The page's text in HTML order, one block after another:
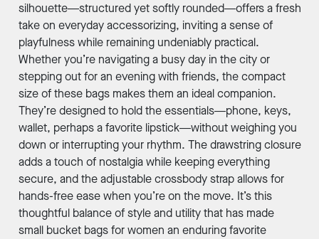
silhouette—structured yet softly rounded—offers a fresh
take on everyday accessorizing, inviting a sense of
playfulness while remaining undeniably practical.
Whether you’re navigating a busy day in the city or
stepping out for an evening with friends, the compact
size of these bags makes them an ideal companion.
They’re designed to hold the essentials—phone, keys,
wallet, perhaps a favorite lipstick—without weighing you
down or interrupting your rhythm. The drawstring closure
adds a touch of nostalgia while keeping everything
secure, and the adjustable crossbody strap allows for
hands-free ease when you’re on the move. It’s this
thoughtful balance of style and utility that has made
small bucket bags for women an enduring favorite